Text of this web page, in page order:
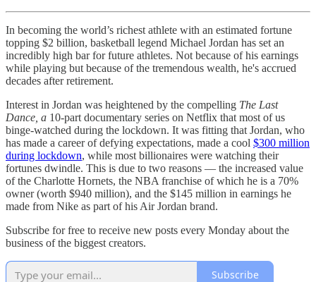
In becoming the world’s richest athlete with an estimated fortune
topping $2 billion, basketball legend Michael Jordan has set an
incredibly high bar for future athletes. Not because of his earnings
while playing but because of the tremendous wealth, he's accrued
decades after retirement.
Interest in Jordan was heightened by the compelling The Last
Dance, a 10-part documentary series on Netflix that most of us
binge-watched during the lockdown. It was fitting that Jordan, who
has made a career of defying expectations, made a cool $300 million
during lockdown, while most billionaires were watching their
fortunes dwindle. This is due to two reasons — the increased value
of the Charlotte Hornets, the NBA franchise of which he is a 70%
owner (worth $940 million), and the $145 million in earnings he
made from Nike as part of his Air Jordan brand.
Subscribe for free to receive new posts every Monday about the
business of the biggest creators.
Subscribe